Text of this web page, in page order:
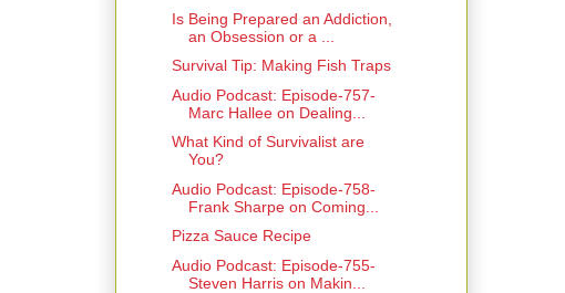
Is Being Prepared an Addiction,
an Obsession or a ...
Survival Tip: Making Fish Traps
Audio Podcast: Episode-757-
Marc Hallee on Dealing...
What Kind of Survivalist are
You?
Audio Podcast: Episode-758-
Frank Sharpe on Coming...
Pizza Sauce Recipe
Audio Podcast: Episode-755-
Steven Harris on Makin...